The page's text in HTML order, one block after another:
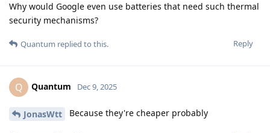
Why would Google even use batteries that need such thermal
security mechanisms?
Reply
Quantum replied to this.
Q Quantum Dec 9, 2025
JonasWtt Because they're cheaper probably